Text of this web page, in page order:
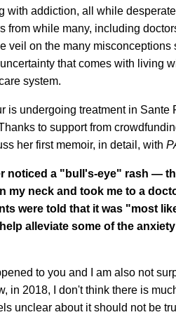
with addiction, all while
from while many, including
veil on the many
that comes with living
system.
is undergoing treatment in
to support from
her first memoir, in detail, with
noticed a "bull's-eye" rash —
my neck and took me to a
were told that it was "most
alleviate some of the
to you and I am also not
in 2018, I don't think there is
unclear about it should not be